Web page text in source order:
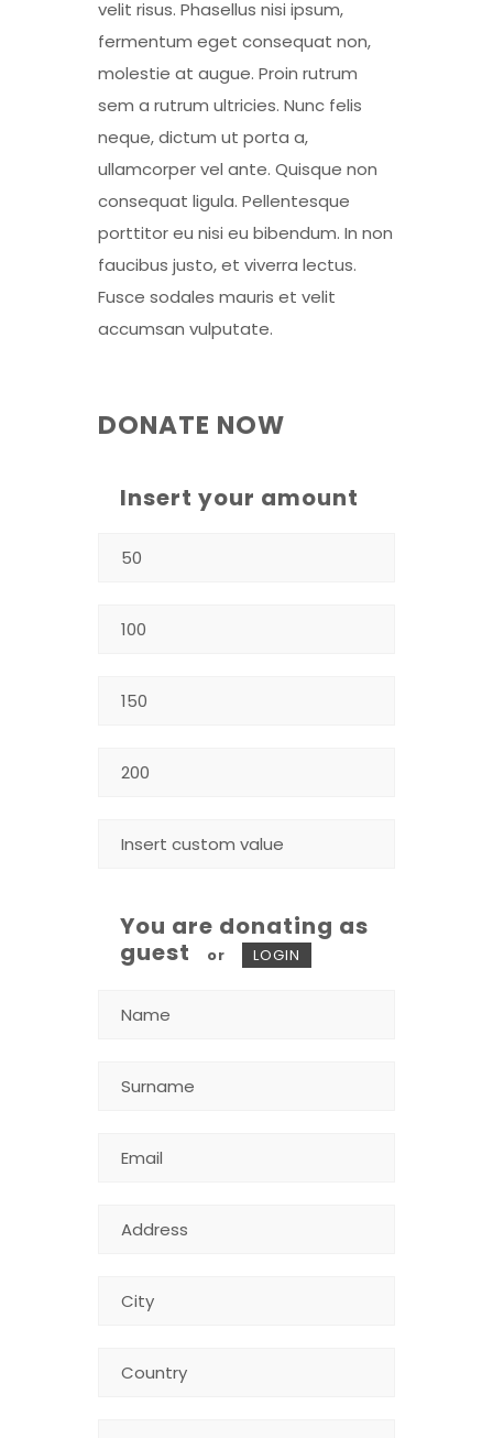
velit risus. Phasellus nisi ipsum,
fermentum eget consequat non,
molestie at augue. Proin rutrum
sem a rutrum ultricies. Nunc felis
neque, dictum ut porta a,
ullamcorper vel ante. Quisque non
consequat ligula. Pellentesque
porttitor eu nisi eu bibendum. In non
faucibus justo, et viverra lectus.
Fusce sodales mauris et velit
accumsan vulputate.
DONATE NOW
Insert your amount
You are donating as
guest
or LOGIN